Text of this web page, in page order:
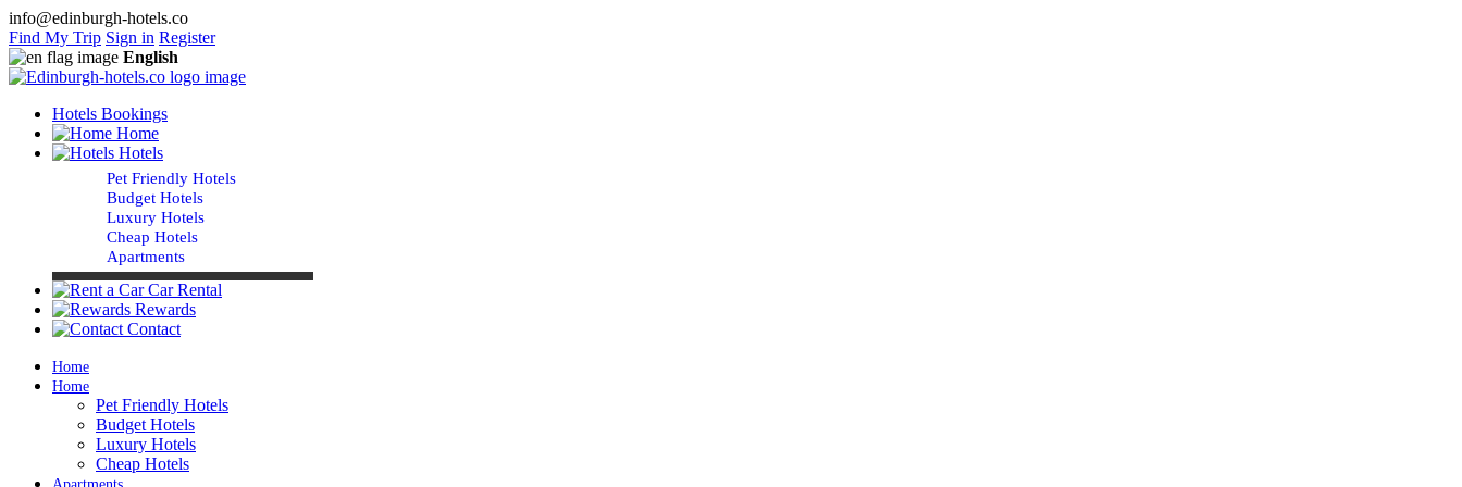
info@edinburgh-hotels.co
Find My Trip Sign in Register
English
Hotels Bookings
Home
Hotels
Pet Friendly Hotels
Budget Hotels
Luxury Hotels
Cheap Hotels
Apartments
Car Rental
Rewards
Contact
Home
Home
Pet Friendly Hotels
Budget Hotels
Luxury Hotels
Cheap Hotels